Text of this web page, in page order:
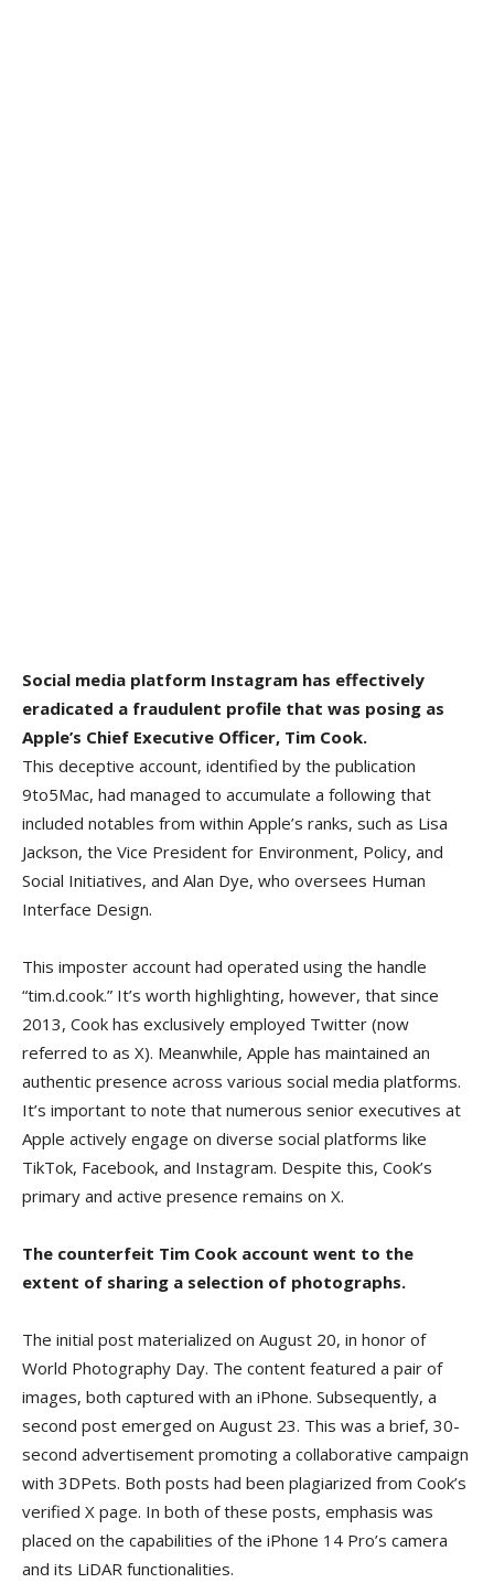
Social media platform Instagram has effectively
eradicated a fraudulent profile that was posing as
Apple’s Chief Executive Officer, Tim Cook.
This deceptive account, identified by the publication
9to5Mac, had managed to accumulate a following that
included notables from within Apple’s ranks, such as Lisa
Jackson, the Vice President for Environment, Policy, and
Social Initiatives, and Alan Dye, who oversees Human
Interface Design.
This imposter account had operated using the handle
“tim.d.cook.” It’s worth highlighting, however, that since
2013, Cook has exclusively employed Twitter (now
referred to as X). Meanwhile, Apple has maintained an
authentic presence across various social media platforms.
It’s important to note that numerous senior executives at
Apple actively engage on diverse social platforms like
TikTok, Facebook, and Instagram. Despite this, Cook’s
primary and active presence remains on X.
The counterfeit Tim Cook account went to the
extent of sharing a selection of photographs.
The initial post materialized on August 20, in honor of
World Photography Day. The content featured a pair of
images, both captured with an iPhone. Subsequently, a
second post emerged on August 23. This was a brief, 30-
second advertisement promoting a collaborative campaign
with 3DPets. Both posts had been plagiarized from Cook’s
verified X page. In both of these posts, emphasis was
placed on the capabilities of the iPhone 14 Pro’s camera
and its LiDAR functionalities.